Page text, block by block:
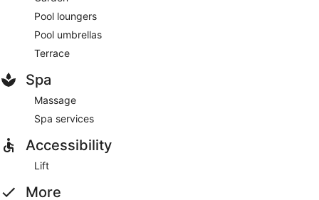
Pool loungers
Pool umbrellas
Terrace
Spa
Massage
Spa services
Accessibility
Lift
More